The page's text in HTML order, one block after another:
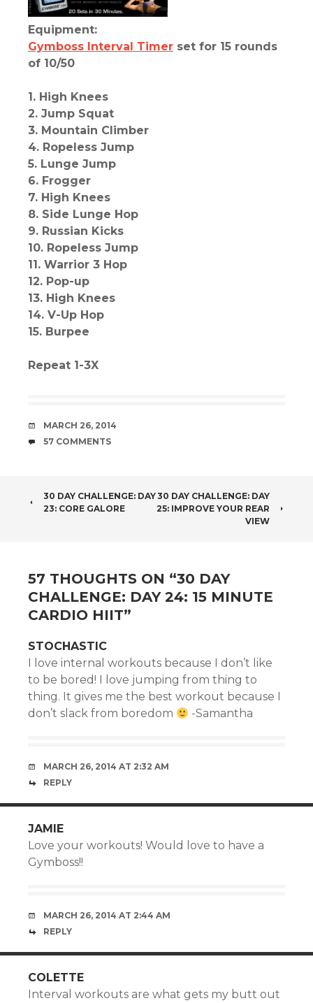
Equipment:
Gymboss Interval Timer set for 15 rounds
of 10/50
1. High Knees
2. Jump Squat
3. Mountain Climber
4. Ropeless Jump
5. Lunge Jump
6. Frogger
7. High Knees
8. Side Lunge Hop
9. Russian Kicks
10. Ropeless Jump
11. Warrior 3 Hop
12. Pop-up
13. High Knees
14. V-Up Hop
15. Burpee
Repeat 1-3X
DATE
MARCH 26, 2014
COMMENTS
57 COMMENTS
POST
30 DAY CHALLENGE: DAY
23: CORE GALORE
30 DAY CHALLENGE: DAY
25: IMPROVE YOUR REAR
VIEW
57 THOUGHTS ON “30 DAY
CHALLENGE: DAY 24: 15 MINUTE
CARDIO HIIT”
STOCHASTIC
I love internal workouts because I don’t like
to be bored! I love jumping from thing to
thing. It gives me the best workout because I
don’t slack from boredom
-Samantha
MARCH 26, 2014 AT 2:32 AM
REPLY
JAMIE
Love your workouts! Would love to have a
Gymboss!!
MARCH 26, 2014 AT 2:44 AM
REPLY
COLETTE
Interval workouts are what gets my butt out